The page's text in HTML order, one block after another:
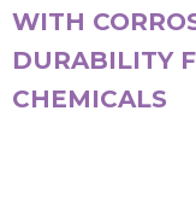
WITH
DURABILITY
CHEMICALS